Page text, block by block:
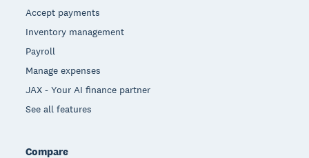
Accept payments
Inventory management
Payroll
Manage expenses
JAX - Your AI finance partner
See all features
Compare